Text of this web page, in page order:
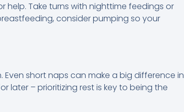
help. Take turns with nighttime feedings or
consider pumping so your
Even short naps can make a big difference in
later – prioritizing rest is key to being the